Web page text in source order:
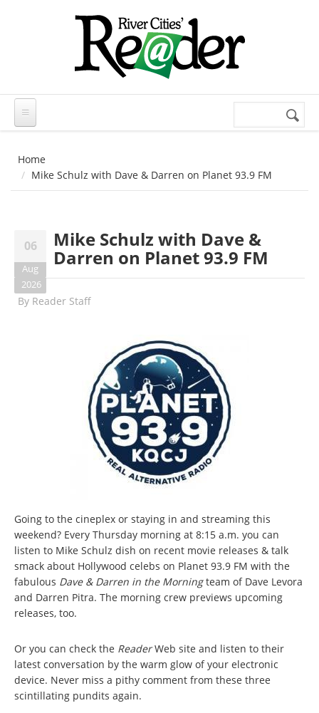
Search
Home
Mike Schulz with Dave & Darren on Planet 93.9 FM
06
Aug
2026
Mike Schulz with Dave &
Darren on Planet 93.9 FM
By Reader Staff
Going to the cineplex or staying in and streaming this
weekend? Every Thursday morning at 8:15 a.m. you can
listen to Mike Schulz dish on recent movie releases & talk
smack about Hollywood celebs on Planet 93.9 FM with the
fabulous Dave & Darren in the Morningteam of Dave Levora
and Darren Pitra. The morning crew previews upcoming
releases, too.
Or you can check the ReaderWeb site and listen to their
latest conversation by the warm glow of your electronic
device. Never miss a pithy comment from these three
scintillating pundits again.